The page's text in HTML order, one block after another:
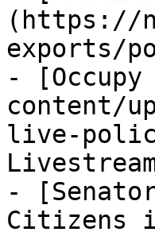
(https://
exports/
-
content/
live-
-
Citizens